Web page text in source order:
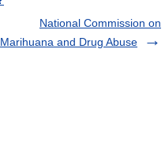
National Commission on
Marihuana and Drug Abuse